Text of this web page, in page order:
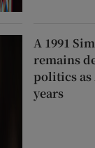
A 1991
remains
politics as
years